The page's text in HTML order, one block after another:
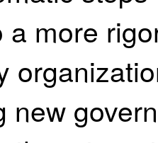
more
new